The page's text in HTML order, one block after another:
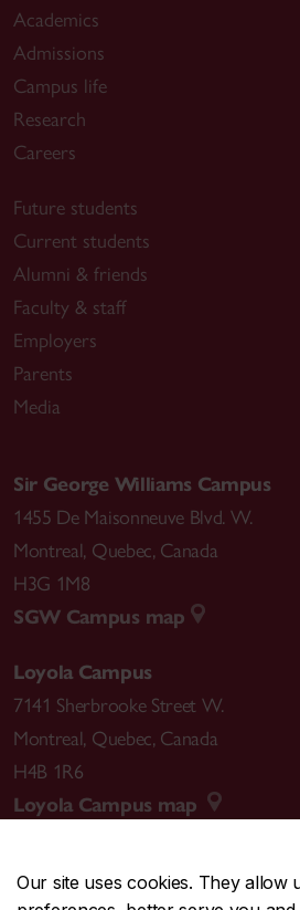
Our site uses cookies. They allow
Academics
Admissions
Campus life
Research
Careers
Future students
Current students
Alumni & friends
Faculty & staff
Employers
Parents
Media
Sir George Williams Campus
1455 De Maisonneuve Blvd. W.
Montreal, Quebec, Canada
H3G 1M8
SGW Campus map
Loyola Campus
7141 Sherbrooke Street W.
Montreal, Quebec, Canada
H4B 1R6
Loyola Campus map